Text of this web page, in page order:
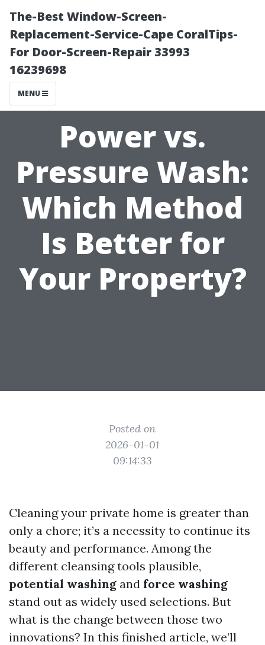
The-Best Window-Screen-
Replacement-Service-Cape CoralTips-
For Door-Screen-Repair 33993
16239698
MENU
Power vs.
Pressure Wash:
Which Method
Is Better for
Your Property?
Posted on
2026-01-01
09:14:33
Cleaning your private home is greater than
only a chore; it’s a necessity to continue its
beauty and performance. Among the
different cleansing tools plausible,
potential washing and force washing
stand out as widely used selections. But
what is the change between those two
innovations? In this finished article, we’ll